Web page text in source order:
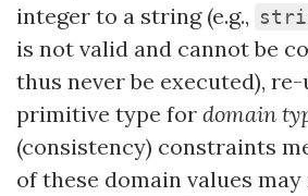
integer to a string (e.g.,
is not valid and cannot be
thus never be executed), re-
primitive type for domain
(consistency) constraints
of these domain values